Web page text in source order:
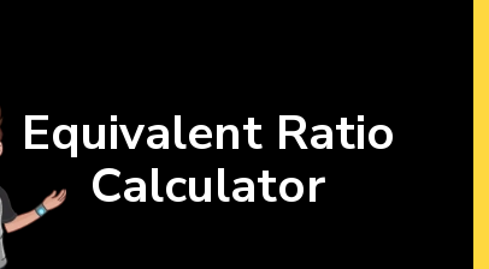
Equivalent Ratio
Calculator